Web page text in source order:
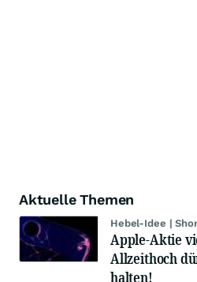
Aktuelle Themen
Hebel-Idee |
Apple-Aktie
Allzeithoch
halten!